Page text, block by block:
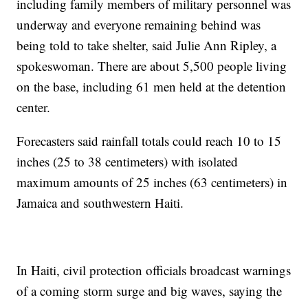
including family members of military personnel was
underway and everyone remaining behind was
being told to take shelter, said Julie Ann Ripley, a
spokeswoman. There are about 5,500 people living
on the base, including 61 men held at the detention
center.
Forecasters said rainfall totals could reach 10 to 15
inches (25 to 38 centimeters) with isolated
maximum amounts of 25 inches (63 centimeters) in
Jamaica and southwestern Haiti.
In Haiti, civil protection officials broadcast warnings
of a coming storm surge and big waves, saying the